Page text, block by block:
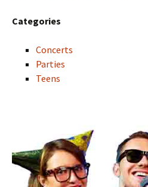
Categories
Concerts
Parties
Teens